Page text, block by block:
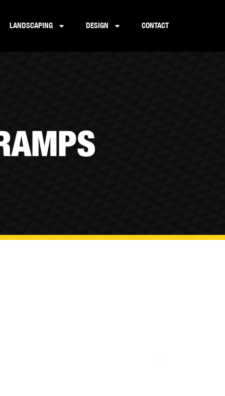
LANDSCAPING DESIGN CONTACT